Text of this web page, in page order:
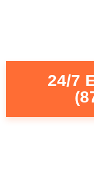
24/7